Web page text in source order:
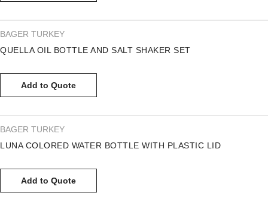
BAGER TURKEY
QUELLA OIL BOTTLE AND SALT SHAKER SET
Add to Quote
BAGER TURKEY
LUNA COLORED WATER BOTTLE WITH PLASTIC LID
Add to Quote